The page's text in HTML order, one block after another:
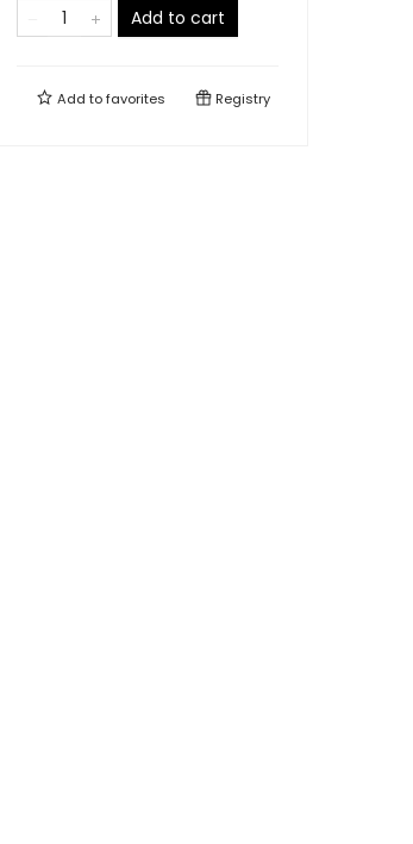
Add to cart
Add tofavorites Registry